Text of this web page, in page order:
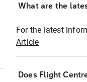
What are the
For the latest
Article
Does Flight